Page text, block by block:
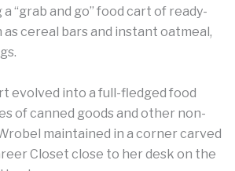
“grab and go” food cart of ready-
cereal bars and instant oatmeal,
evolved into a full-fledged food
of canned goods and other non-
maintained in a corner carved
Closet close to her desk on the